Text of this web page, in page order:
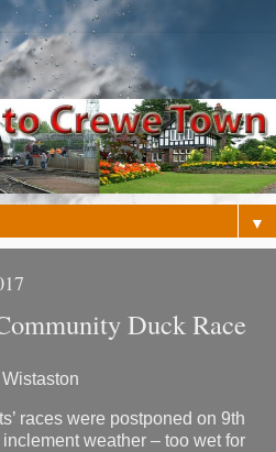
▼
Duck Race
races were postponed on 9th
weather – too wet for